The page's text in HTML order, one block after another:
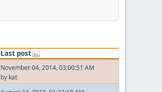
Last post
November 04, 2014, 03:00:51 AM
by kat